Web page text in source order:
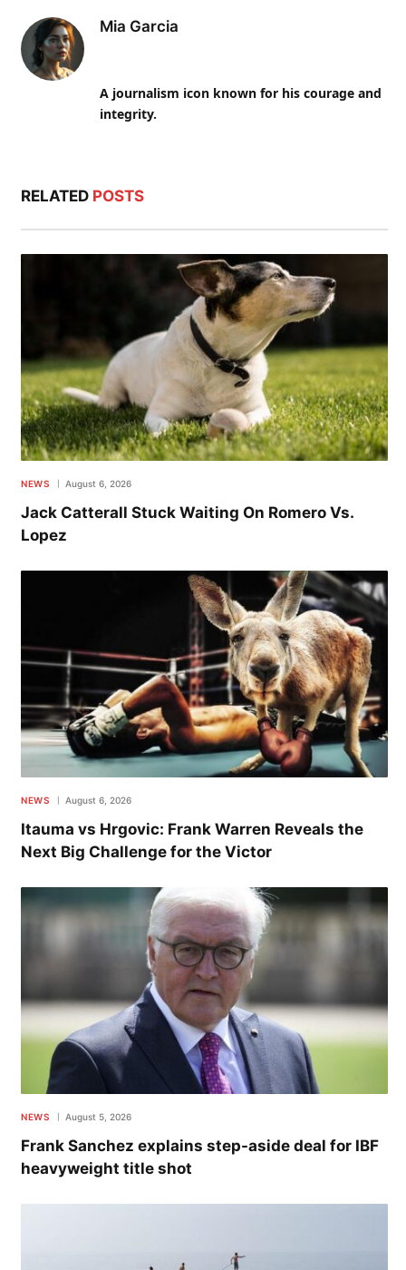
Mia Garcia
A journalism icon known for his courage and
integrity.
RELATED POSTS
NEWS August 6, 2026
Jack Catterall Stuck Waiting On Romero Vs.
Lopez
NEWS August 6, 2026
Itauma vs Hrgovic: Frank Warren Reveals the
Next Big Challenge for the Victor
NEWS August 5, 2026
Frank Sanchez explains step-aside deal for IBF
heavyweight title shot